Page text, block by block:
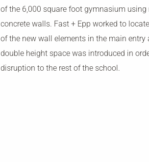
of the 6,000 square foot gymnasium using
concrete walls. Fast + Epp worked to
of the new wall elements in the main entry
double height space was introduced in
disruption to the rest of the school.